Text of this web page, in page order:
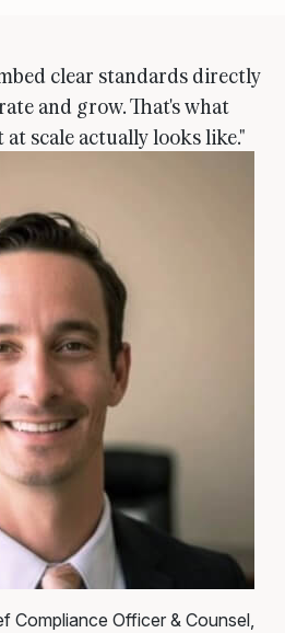
clear standards directly
and grow. That's what
scale actually looks like."
Compliance Officer & Counsel,